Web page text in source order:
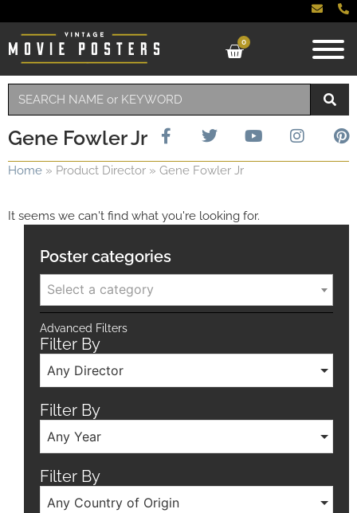
0
Gene Fowler Jr
Home » Product Director » Gene Fowler Jr
It seems we can't find what you're looking for.
Poster categories
Select a category
Advanced Filters
Filter By
Any Director
Filter By
Any Year
Filter By
Any Country of Origin